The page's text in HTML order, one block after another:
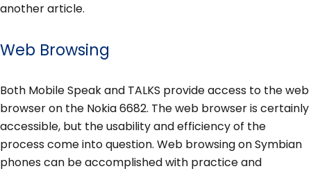
another article.
Web Browsing
Both Mobile Speak and TALKS provide access to the web
browser on the Nokia 6682. The web browser is certainly
accessible, but the usability and efficiency of the
process come into question. Web browsing on Symbian
phones can be accomplished with practice and